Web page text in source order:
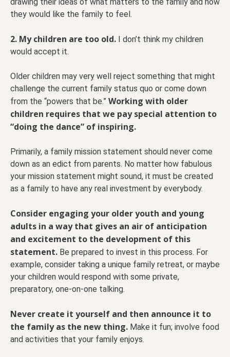
they would like the family to feel.
2. My children are too old. I don’t think my children
would accept it.
Older children may very well reject something that might
challenge the current family status quo or come down
from the “powers that be.” Working with older
children requires that we pay special attention to
“doing the dance” of inspiring.
Primarily, a family mission statement should never come
down as an edict from parents. No matter how fabulous
your mission statement might sound, it must be created
as a family to have any real investment by everybody.
Consider engaging your older youth and young
adults in a way that gives an air of anticipation
and excitement to the development of this
statement. Be prepared to invest in this process. For
example, consider taking a unique family retreat, or maybe
your children would respond with some private,
preparatory, one-on-one talking.
Never create it yourself and then announce it to
the family as the new thing. Make it fun; involve food
and activities that your family enjoys.